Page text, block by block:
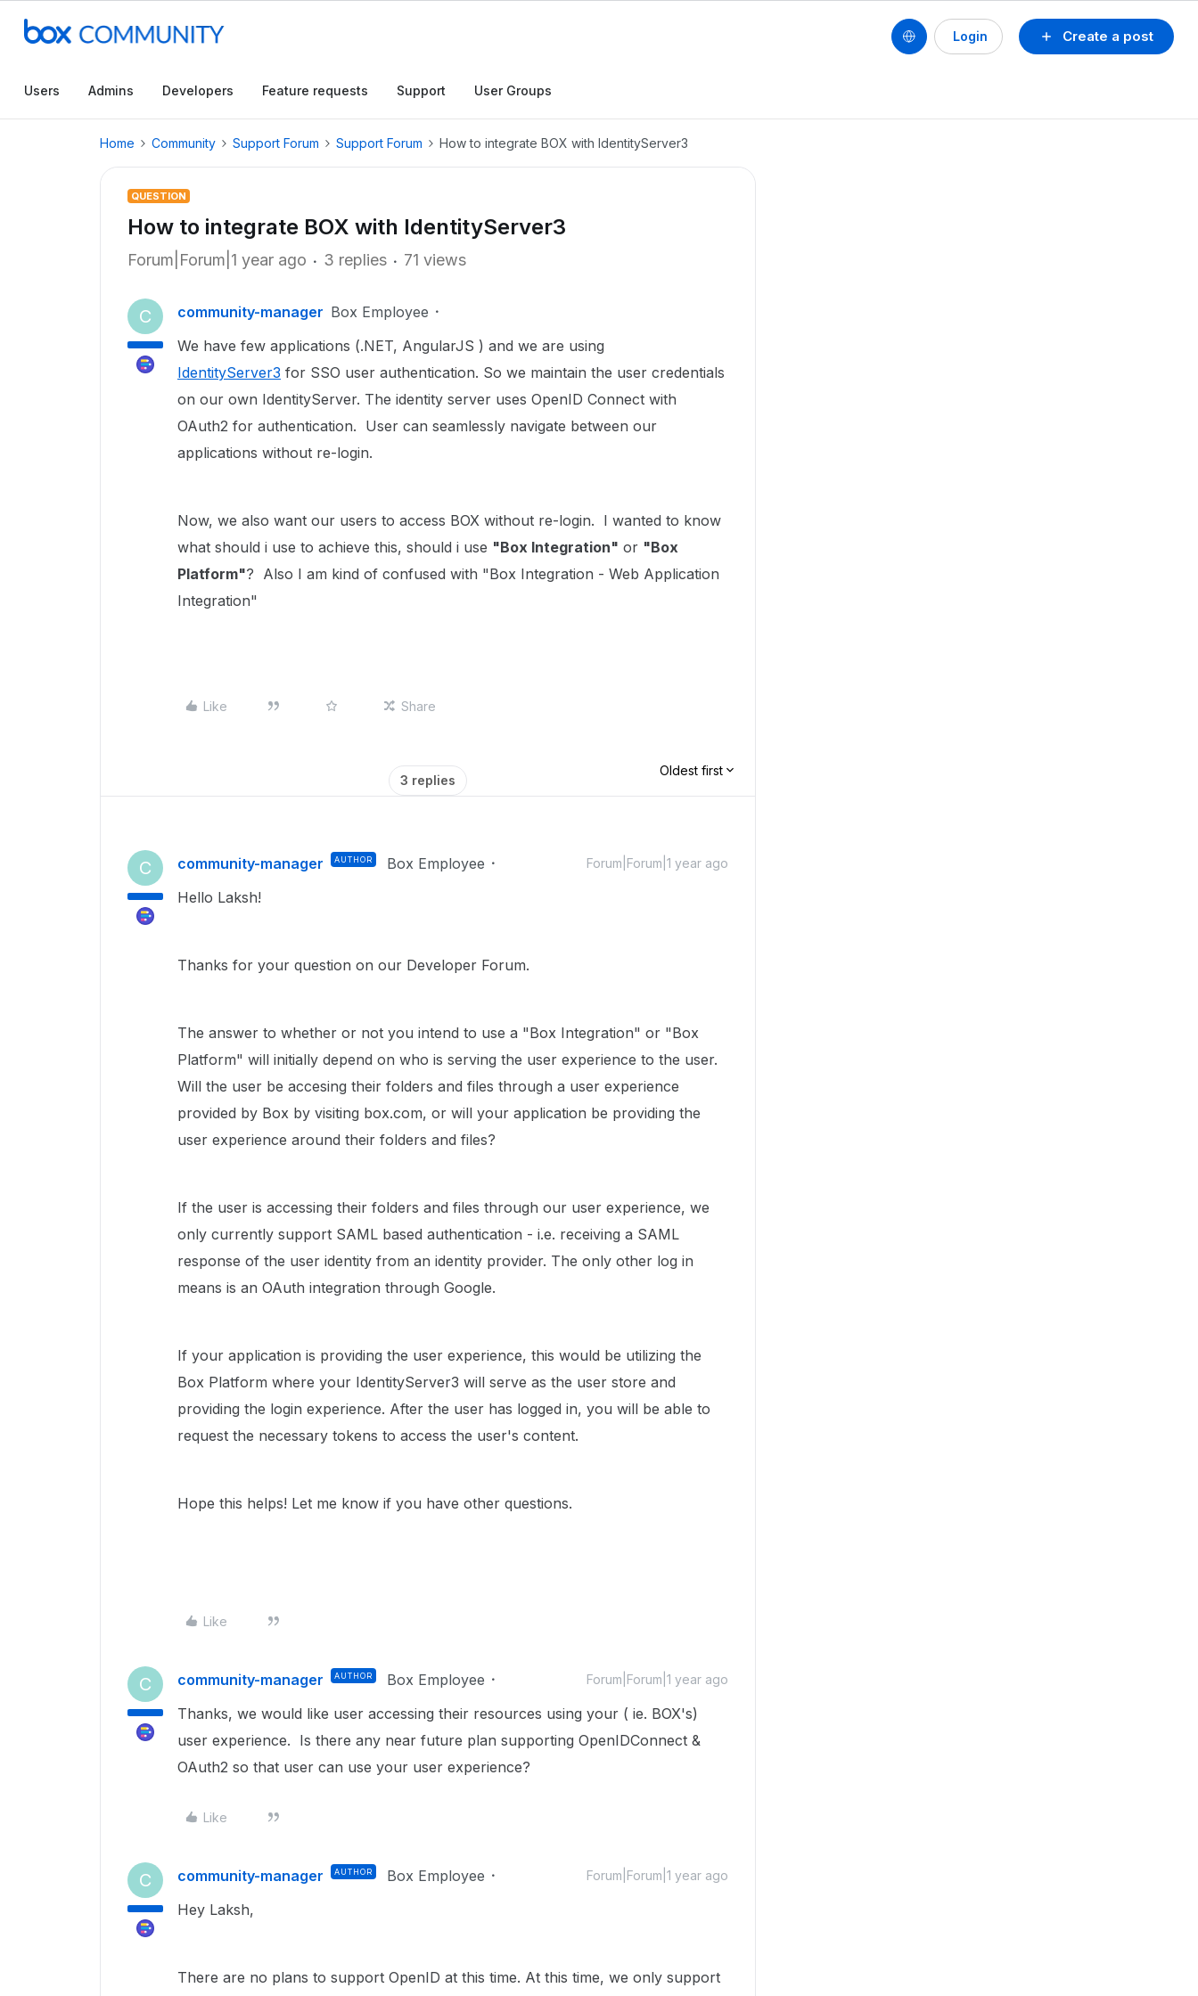
Create a post
Login
Users Admins Developers Feature requests Support User Groups
Home Community Support Forum Support Forum How to integrate BOX with IdentityServer3
QUESTION
How to integrate BOX with IdentityServer3
Forum|Forum|1 year ago 3 replies 71 views
C community-manager Box Employee
We have few applications (.NET, AngularJS ) and we are using
IdentityServer3 for SSO user authentication. So we maintain the user credentials
on our own IdentityServer. The identity server uses OpenID Connect with
OAuth2 for authentication. User can seamlessly navigate between our
applications without re-login.
Now, we also want our users to access BOX without re-login. I wanted to know
what should i use to achieve this, should i use "Box Integration" or "Box
Platform"? Also I am kind of confused with "Box Integration - Web Application
Integration"
Like Share
3 replies
Oldest first
C community-manager AUTHOR Box Employee Forum|Forum|1 year ago
Hello Laksh!
Thanks for your question on our Developer Forum.
The answer to whether or not you intend to use a "Box Integration" or "Box
Platform" will initially depend on who is serving the user experience to the user.
Will the user be accesing their folders and files through a user experience
provided by Box by visiting box.com, or will your application be providing the
user experience around their folders and files?
If the user is accessing their folders and files through our user experience, we
only currently support SAML based authentication - i.e. receiving a SAML
response of the user identity from an identity provider. The only other log in
means is an OAuth integration through Google.
If your application is providing the user experience, this would be utilizing the
Box Platform where your IdentityServer3 will serve as the user store and
providing the login experience. After the user has logged in, you will be able to
request the necessary tokens to access the user's content.
Hope this helps! Let me know if you have other questions.
Like
C community-manager AUTHOR Box Employee Forum|Forum|1 year ago
Thanks, we would like user accessing their resources using your ( ie. BOX's)
user experience. Is there any near future plan supporting OpenIDConnect &
OAuth2 so that user can use your user experience?
Like
C community-manager AUTHOR Box Employee Forum|Forum|1 year ago
Hey Laksh,
There are no plans to support OpenID at this time. At this time, we only support